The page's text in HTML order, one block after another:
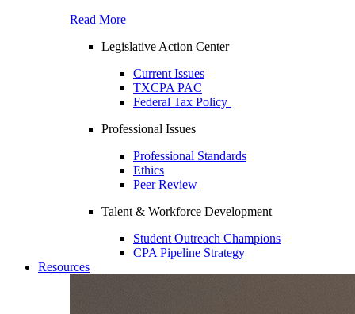
Read More
Legislative Action Center
Current Issues
TXCPA PAC
Federal Tax Policy
Professional Issues
Professional Standards
Ethics
Peer Review
Talent & Workforce Development
Student Outreach Champions
CPA Pipeline Strategy
Resources